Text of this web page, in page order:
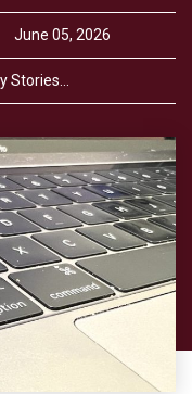
June 05, 2026
Stories…